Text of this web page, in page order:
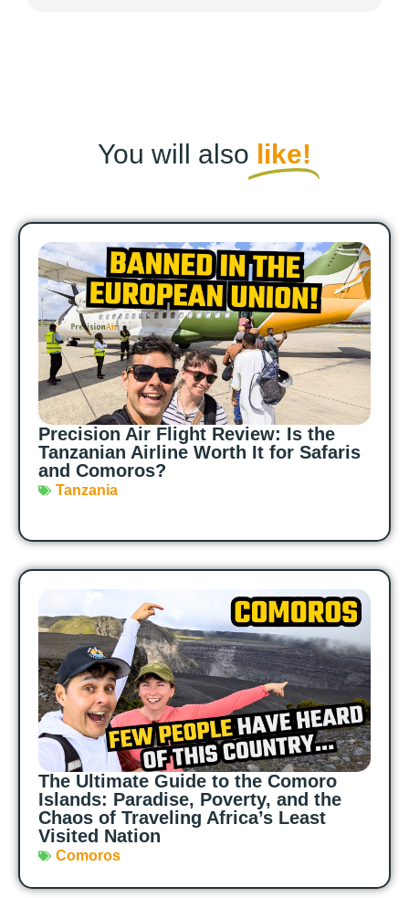
You will also like!
Precision Air Flight Review: Is the
Tanzanian Airline Worth It for Safaris
and Comoros?
Tanzania
The Ultimate Guide to the Comoro
Islands: Paradise, Poverty, and the
Chaos of Traveling Africa’s Least
Visited Nation
Comoros